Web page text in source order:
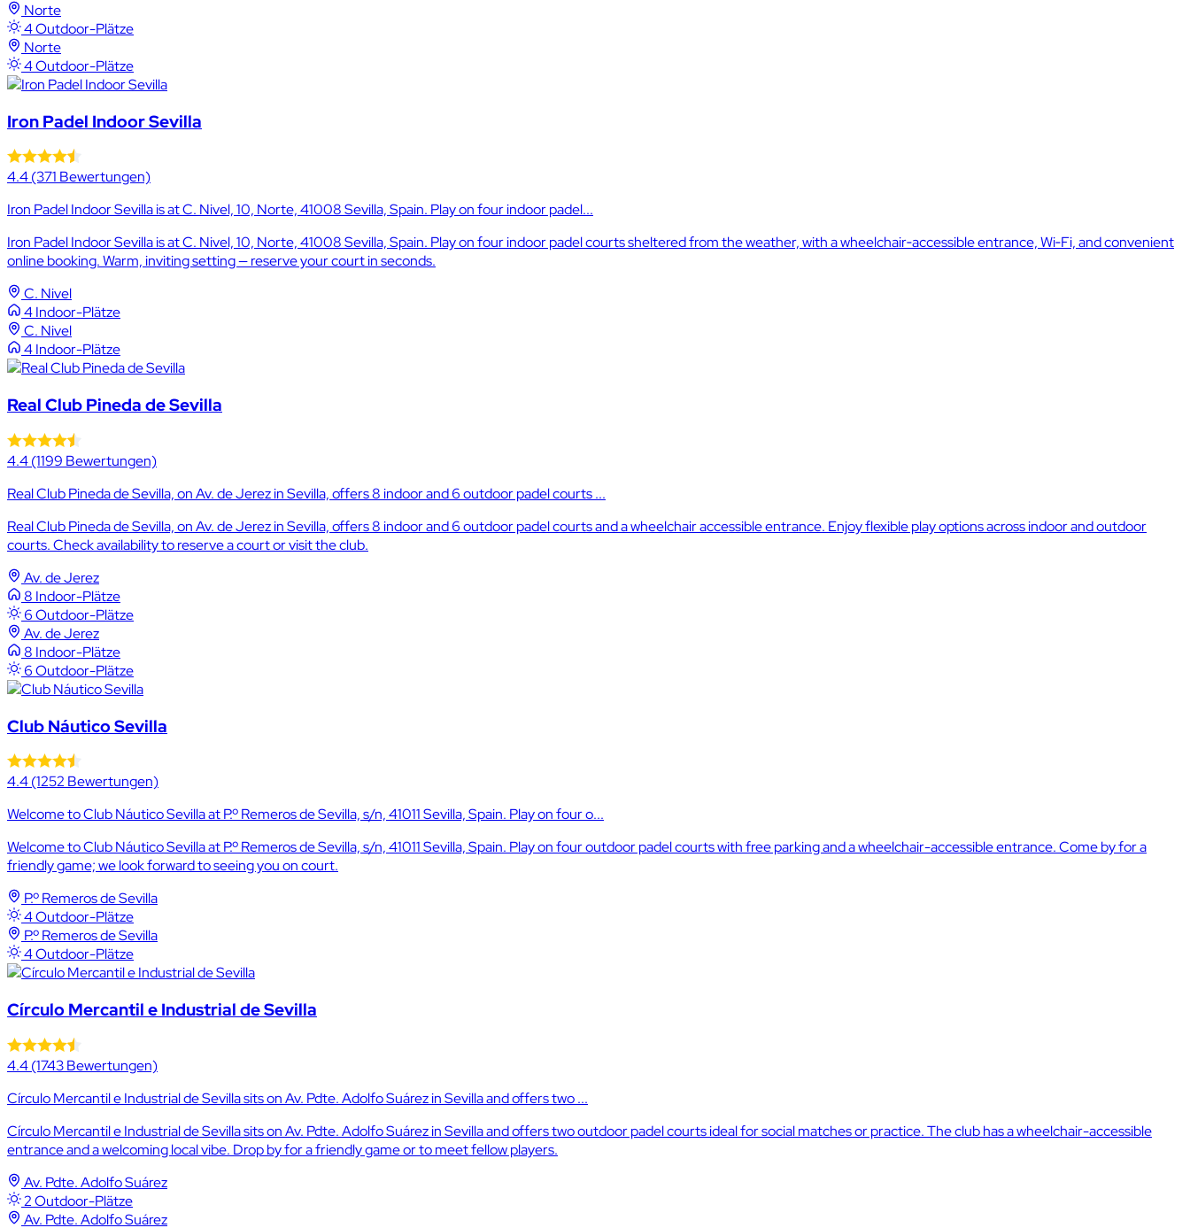
Norte
4 Outdoor-Plätze
Norte
4 Outdoor-Plätze
Iron Padel Indoor Sevilla
4.4(371 Bewertungen)
Iron Padel Indoor Sevilla is at C. Nivel, 10, Norte, 41008 Sevilla, Spain. Play on four indoor padel...
Iron Padel Indoor Sevilla is at C. Nivel, 10, Norte, 41008 Sevilla, Spain. Play on four indoor padel courts sheltered from the weather, with a wheelchair‑accessible entrance, Wi‑Fi, and convenient
online booking. Warm, inviting setting — reserve your court in seconds.
C. Nivel
4 Indoor-Plätze
C. Nivel
4 Indoor-Plätze
Real Club Pineda de Sevilla
4.4(1199 Bewertungen)
Real Club Pineda de Sevilla, on Av. de Jerez in Sevilla, offers 8 indoor and 6 outdoor padel courts ...
Real Club Pineda de Sevilla, on Av. de Jerez in Sevilla, offers 8 indoor and 6 outdoor padel courts and a wheelchair accessible entrance. Enjoy flexible play options across indoor and outdoor
courts. Check availability to reserve a court or visit the club.
Av. de Jerez
8 Indoor-Plätze
6 Outdoor-Plätze
Av. de Jerez
8 Indoor-Plätze
6 Outdoor-Plätze
Club Náutico Sevilla
4.4(1252 Bewertungen)
Welcome to Club Náutico Sevilla at P.º Remeros de Sevilla, s/n, 41011 Sevilla, Spain. Play on four o...
Welcome to Club Náutico Sevilla at P.º Remeros de Sevilla, s/n, 41011 Sevilla, Spain. Play on four outdoor padel courts with free parking and a wheelchair-accessible entrance. Come by for a
friendly game; we look forward to seeing you on court.
P.º Remeros de Sevilla
4 Outdoor-Plätze
P.º Remeros de Sevilla
4 Outdoor-Plätze
Círculo Mercantil e Industrial de Sevilla
4.4(1743 Bewertungen)
Círculo Mercantil e Industrial de Sevilla sits on Av. Pdte. Adolfo Suárez in Sevilla and offers two ...
Círculo Mercantil e Industrial de Sevilla sits on Av. Pdte. Adolfo Suárez in Sevilla and offers two outdoor padel courts ideal for social matches or practice. The club has a wheelchair-accessible
entrance and a welcoming local vibe. Drop by for a friendly game or to meet fellow players.
Av. Pdte. Adolfo Suárez
2 Outdoor-Plätze
Av. Pdte. Adolfo Suárez